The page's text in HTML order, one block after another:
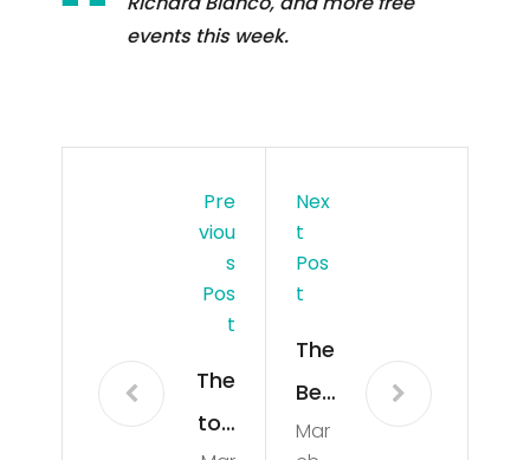
events this week.
Pre
Viou
S
Pos
T
The
top
Nex
T
Pos
T
The
Bes
t
Mar